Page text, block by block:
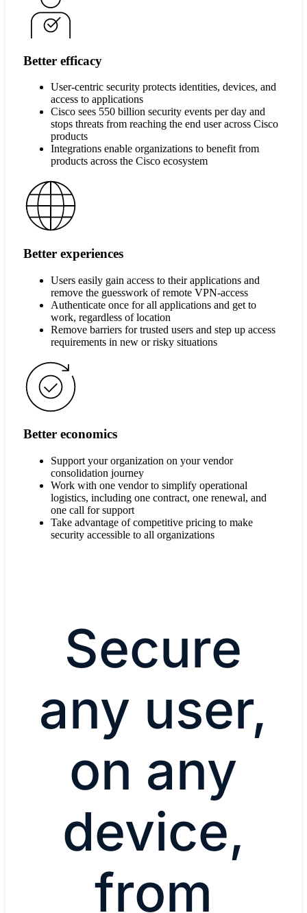
Better efficacy
User-centric security protects identities, devices, and
access to applications
Cisco sees 550 billion security events per day and
stops threats from reaching the end user across Cisco
products
Integrations enable organizations to benefit from
products across the Cisco ecosystem
Better experiences
Users easily gain access to their applications and
remove the guesswork of remote VPN-access
Authenticate once for all applications and get to
work, regardless of location
Remove barriers for trusted users and step up access
requirements in new or risky situations
Better economics
Support your organization on your vendor
consolidation journey
Work with one vendor to simplify operational
logistics, including one contract, one renewal, and
one call for support
Take advantage of competitive pricing to make
security accessible to all organizations
Secure
any user,
on any
device,
from